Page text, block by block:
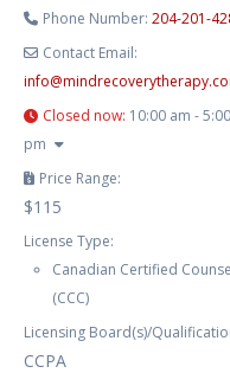
Phone Number:204-201-
Contact Email:
info@
Closed now: 10:00 am - 5:00
pm
Price Range:
$115
License Type:
Canadian Certified
(CCC)
Licensing Board(s)/
CCPA